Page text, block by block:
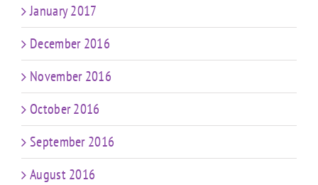
January 2017
December 2016
November 2016
October 2016
September 2016
August 2016